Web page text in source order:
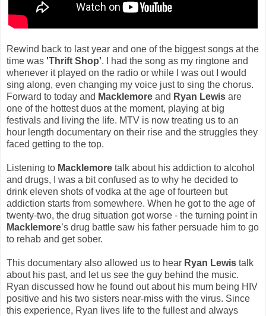
Rewind back to last year and one of the biggest songs at the
time was 'Thrift Shop'. I had the song as my ringtone and
whenever it played on the radio or while I was out I would
sing along, even changing my voice just to sing the chorus.
Forward to today and Macklemore and Ryan Lewis are
one of the hottest duos at the moment, playing at big
festivals and living the life. MTV is now treating us to an
hour length documentary on their rise and the struggles they
faced getting to the top.
Listening to Macklemore talk about his addiction to alcohol
and drugs, I was a bit confused as to why he decided to
drink eleven shots of vodka at the age of fourteen but
addiction starts from somewhere. When he got to the age of
twenty-two, the drug situation got worse - the turning point in
Macklemore’s drug battle saw his father persuade him to go
to rehab and get sober.
This documentary also allowed us to hear Ryan Lewis talk
about his past, and let us see the guy behind the music.
Ryan discussed how he found out about his mum being HIV
positive and his two sisters near-miss with the virus. Since
this experience, Ryan lives life to the fullest and always